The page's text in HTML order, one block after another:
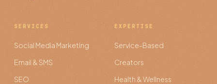
SERVICES
Social Media Marketing
Email & SMS
SEO
EXPERTISE
Service-Based
Creators
Health & Wellness